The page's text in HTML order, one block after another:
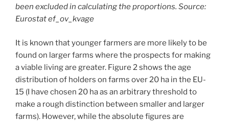
been excluded in calculating the proportions. Source:
Eurostat ef_ov_kvage
It is known that younger farmers are more likely to be
found on larger farms where the prospects for making
a viable living are greater. Figure 2 shows the age
distribution of holders on farms over 20 ha in the EU-
15 (I have chosen 20 ha as an arbitrary threshold to
make a rough distinction between smaller and larger
farms). However, while the absolute figures are